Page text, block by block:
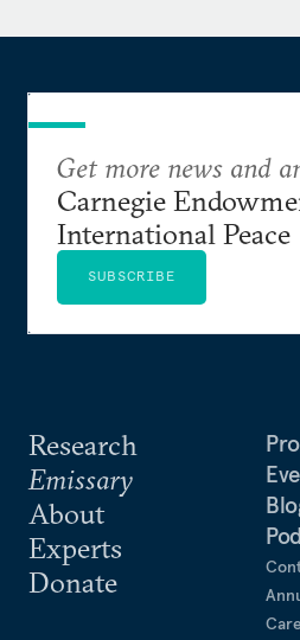
Research
Emissary
About
Experts
Donate
Get more news and
Carnegie
International Peace
SUBSCRIBE